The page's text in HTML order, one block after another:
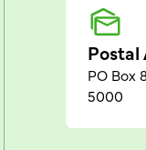
Postal
PO Box
5000